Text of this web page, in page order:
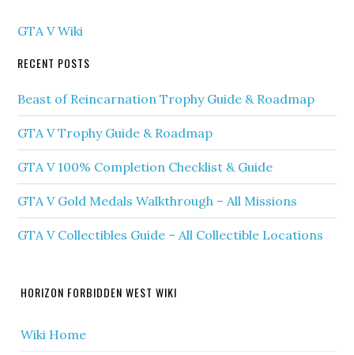
GTA V Wiki
RECENT POSTS
Beast of Reincarnation Trophy Guide & Roadmap
GTA V Trophy Guide & Roadmap
GTA V 100% Completion Checklist & Guide
GTA V Gold Medals Walkthrough – All Missions
GTA V Collectibles Guide – All Collectible Locations
HORIZON FORBIDDEN WEST WIKI
Wiki Home